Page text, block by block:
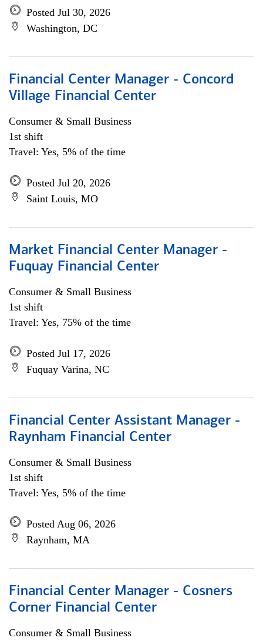
Posted Jul 30, 2026
Washington, DC
Financial Center Manager - Concord
Village Financial Center
Consumer & Small Business
1st shift
Travel: Yes, 5% of the time
Posted Jul 20, 2026
Saint Louis, MO
Market Financial Center Manager -
Fuquay Financial Center
Consumer & Small Business
1st shift
Travel: Yes, 75% of the time
Posted Jul 17, 2026
Fuquay Varina, NC
Financial Center Assistant Manager -
Raynham Financial Center
Consumer & Small Business
1st shift
Travel: Yes, 5% of the time
Posted Aug 06, 2026
Raynham, MA
Financial Center Manager - Cosners
Corner Financial Center
Consumer & Small Business